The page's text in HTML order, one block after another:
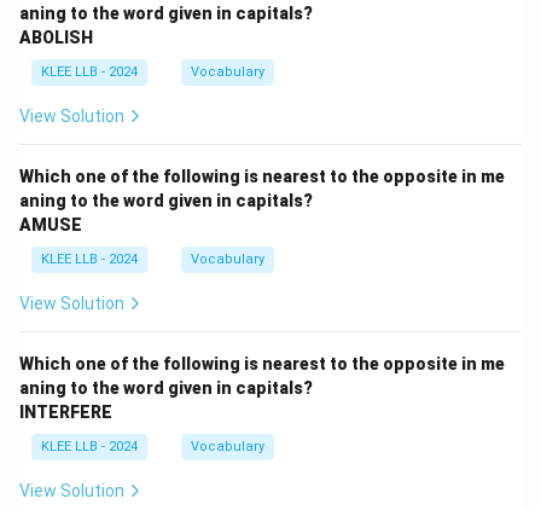
aning to the word given in capitals?
ABOLISH
KLEE LLB - 2024 Vocabulary
View Solution
Which one of the following is nearest to the opposite in me
aning to the word given in capitals?
AMUSE
KLEE LLB - 2024 Vocabulary
View Solution
Which one of the following is nearest to the opposite in me
aning to the word given in capitals?
INTERFERE
KLEE LLB - 2024 Vocabulary
View Solution